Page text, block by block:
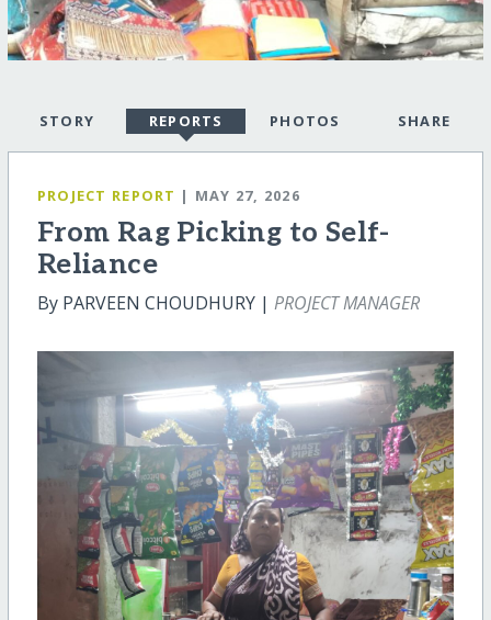
STORY REPORTS PHOTOS SHARE
PROJECT REPORT | MAY 27, 2026
From Rag Picking to Self-
Reliance
By PARVEEN CHOUDHURY | PROJECT MANAGER